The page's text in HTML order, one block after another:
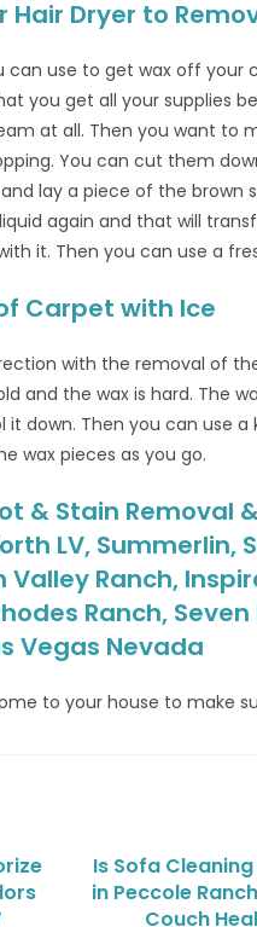
Hair Dryer to
can use to get wax off
you get all your supplies
at all. Then you want to
You can cut them
lay a piece of the brown
again and that will
it. Then you can use a
Carpet with Ice
with the removal of
and the wax is hard. The
it down. Then you can use
wax pieces as you go.
& Stain Removal
LV, Summerlin,
Valley Ranch,
Ranch,
Vegas Nevada
to your house to make
Is Sofa
in Peccole
Couch